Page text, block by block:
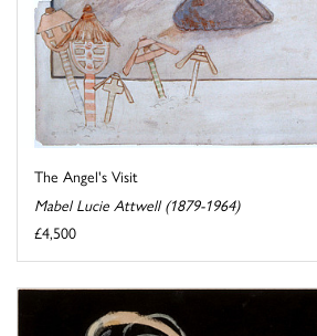
The Angel's Visit
Mabel Lucie Attwell (1879-1964)
£4,500